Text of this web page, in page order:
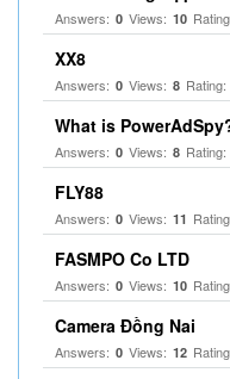
Answers: 0 Views: 10
XX8
Answers: 0 Views: 8 Rating:
What is
Answers: 0 Views: 8 Rating:
FLY88
Answers: 0 Views: 11
FASMPO Co LTD
Answers: 0 Views: 10
Camera Đồng Nai
Answers: 0 Views: 12